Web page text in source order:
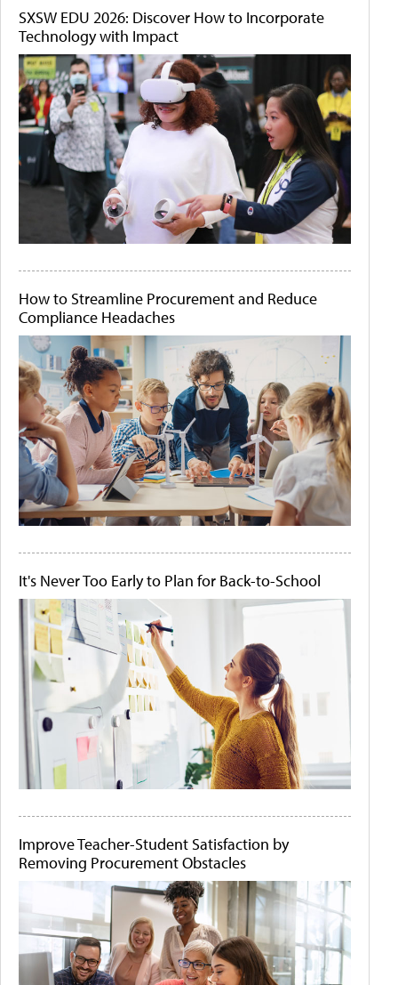
SXSW EDU 2026: Discover How to Incorporate
Technology with Impact
How to Streamline Procurement and Reduce
Compliance Headaches
It's Never Too Early to Plan for Back-to-School
Improve Teacher-Student Satisfaction by
Removing Procurement Obstacles